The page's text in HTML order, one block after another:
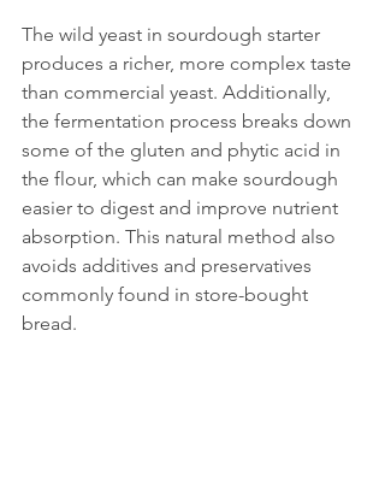
The wild yeast in sourdough starter
produces a richer, more complex taste
than commercial yeast. Additionally,
the fermentation process breaks down
some of the gluten and phytic acid in
the flour, which can make sourdough
easier to digest and improve nutrient
absorption. This natural method also
avoids additives and preservatives
commonly found in store-bought
bread.